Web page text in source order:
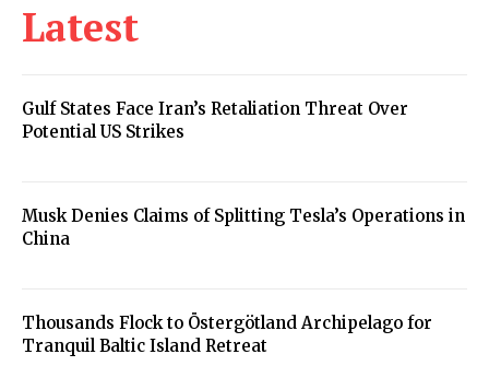
Latest
Gulf States Face Iran’s Retaliation Threat Over
Potential US Strikes
Musk Denies Claims of Splitting Tesla’s Operations in
China
Thousands Flock to Östergötland Archipelago for
Tranquil Baltic Island Retreat